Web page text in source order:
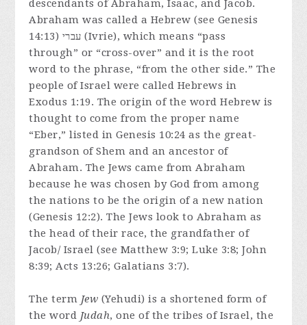
descendants of Abraham, Isaac, and Jacob.
Abraham was called a Hebrew (see Genesis
14:13) עברי (Ivrie), which means “pass
through” or “cross-over” and it is the root
word to the phrase, “from the other side.” The
people of Israel were called Hebrews in
Exodus 1:19. The origin of the word Hebrew is
thought to come from the proper name
“Eber,” listed in Genesis 10:24 as the great-
grandson of Shem and an ancestor of
Abraham. The Jews came from Abraham
because he was chosen by God from among
the nations to be the origin of a new nation
(Genesis 12:2). The Jews look to Abraham as
the head of their race, the grandfather of
Jacob/ Israel (see Matthew 3:9; Luke 3:8; John
8:39; Acts 13:26; Galatians 3:7).
The term Jew (Yehudi) is a shortened form of
the word Judah, one of the tribes of Israel, the